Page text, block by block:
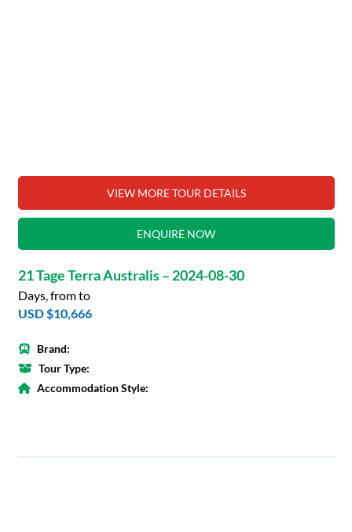
VIEW MORE TOUR DETAILS
ENQUIRE NOW
21 Tage Terra Australis – 2024-08-30
Days, from to
USD $10,666
Brand:
Tour Type:
Accommodation Style: